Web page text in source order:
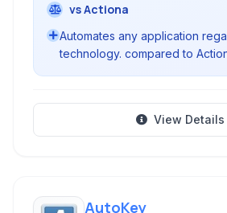
vs Actiona
Automates any application
technology. compared to
View Details
AutoKey